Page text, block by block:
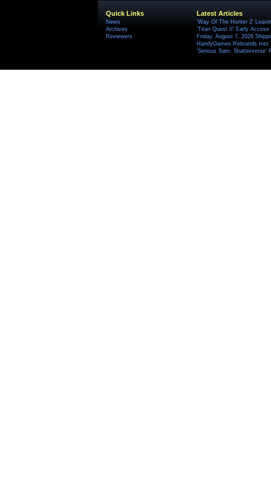
Quick Links
News
Archives
Reviewers
Latest Articles
'Way Of The Hunter 2'
'Titan Quest II' Early Access
Friday, August 7, 2026
HandyGames Rebrands
'Serious Sam: Shatterverse'